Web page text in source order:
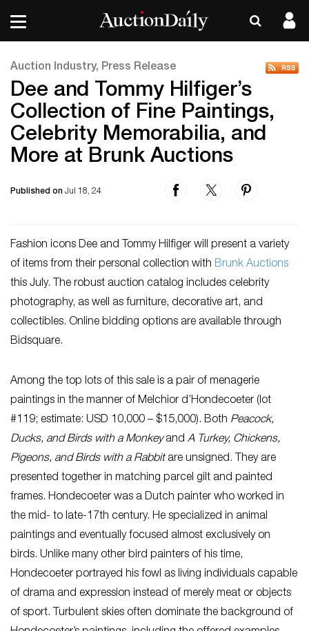
Auction Industry, Press Release
Dee and Tommy Hilfiger’s
Collection of Fine Paintings,
Celebrity Memorabilia, and
More at Brunk Auctions
Published on Jul 18, 24
Fashion icons Dee and Tommy Hilfiger will present a variety
of items from their personal collection with Brunk Auctions
this July. The robust auction catalog includes celebrity
photography, as well as furniture, decorative art, and
collectibles. Online bidding options are available through
Bidsquare.
Among the top lots of this sale is a pair of menagerie
paintings in the manner of Melchior d’Hondecoeter (lot
#119; estimate: USD 10,000 – $15,000). Both Peacock,
Ducks, and Birds with a Monkeyand A Turkey, Chickens,
Pigeons, and Birds with a Rabbitare unsigned. They are
presented together in matching parcel gilt and painted
frames. Hondecoeter was a Dutch painter who worked in
the mid- to late-17th century. He specialized in animal
paintings and eventually focused almost exclusively on
birds. Unlike many other bird painters of his time,
Hondecoeter portrayed his fowl as living individuals capable
of drama and expression instead of merely meat or objects
of sport. Turbulent skies often dominate the background of